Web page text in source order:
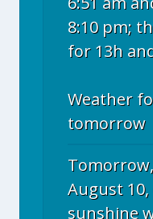
8:10 pm;
for 13h
Weather
tomorrow
August
sunshine